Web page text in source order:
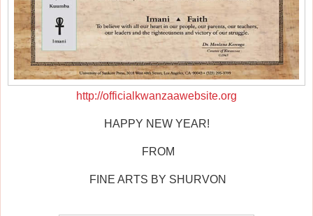
http://officialkwanzaawebsite.org
HAPPY NEW YEAR!
FROM
FINE ARTS BY SHURVON